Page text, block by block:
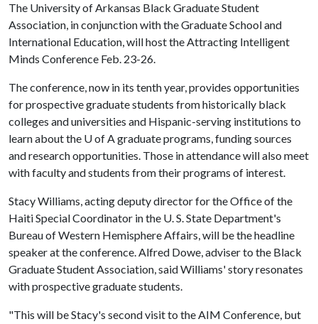
The University of Arkansas Black Graduate Student
Association, in conjunction with the Graduate School and
International Education, will host the Attracting Intelligent
Minds Conference Feb. 23-26.
The conference, now in its tenth year, provides opportunities
for prospective graduate students from historically black
colleges and universities and Hispanic-serving institutions to
learn about the U of Agraduate programs, funding sources
and research opportunities. Those in attendance will also meet
with faculty and students from their programs of interest.
Stacy Williams, acting deputy director for the Office of the
Haiti Special Coordinator in the U. S. State Department's
Bureau of Western Hemisphere Affairs, will be the headline
speaker at the conference. Alfred Dowe, adviser to the Black
Graduate Student Association, said Williams' story resonates
with prospective graduate students.
"This will be Stacy's second visit to the AIM Conference, but